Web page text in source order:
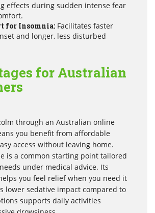
effects during sudden intense fear
for Insomnia: Facilitates faster
and longer, less disturbed
for Australian
through an Australian online
you benefit from affordable
access without leaving home.
is a common starting point tailored
under medical advice. Its
you feel relief when you need it
lower sedative impact compared to
supports daily activities